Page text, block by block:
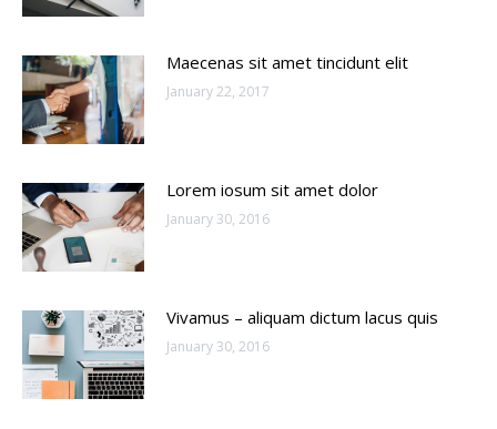
Maecenas sit amet tincidunt elit
January 22, 2017
Lorem iosum sit amet dolor
January 30, 2016
Vivamus – aliquam dictum lacus quis
January 30, 2016